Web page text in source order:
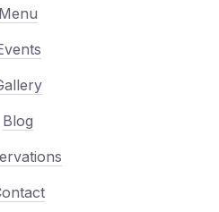
Menu
Blog